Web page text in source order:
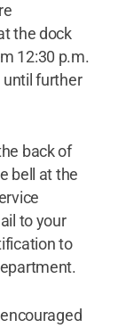
the dock
12:30 p.m.
until further
back of
bell at the
to your
to